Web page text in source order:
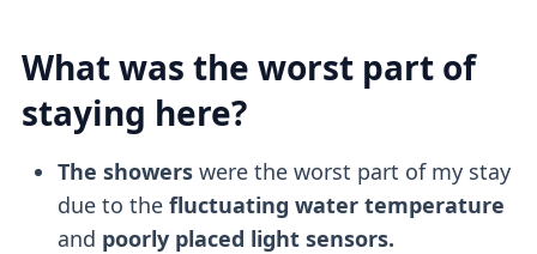
What was the worst part of
staying here?
The showerswere the worst part of my stay
due to the fluctuating water temperature
and poorly placed light sensors.